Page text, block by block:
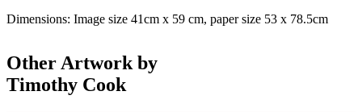
Dimensions: Image size 41cm x 59 cm, paper size 53 x 78.5cm
Other Artwork by
Timothy Cook